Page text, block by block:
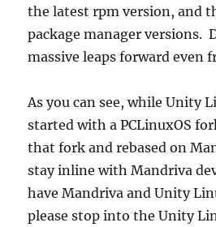
the latest rpm version, and
package manager versions.
massive leaps forward even
As you can see, while Unity
started with a PCLinuxOS
that fork and rebased on
stay inline with Mandriva
have Mandriva and Unity
please stop into the Unity